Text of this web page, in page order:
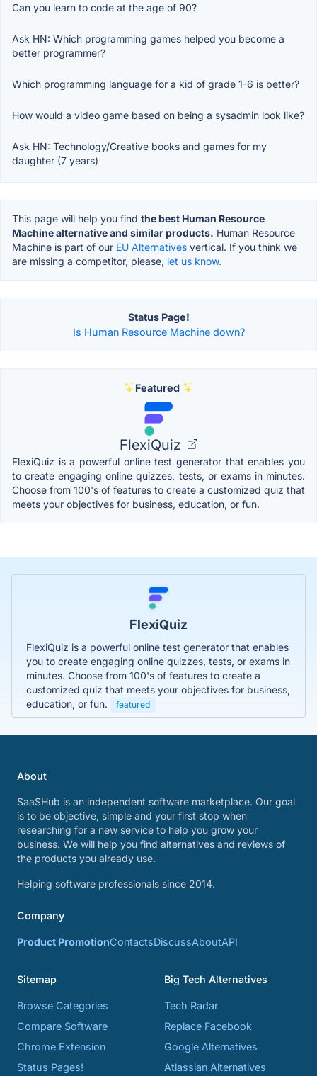
Can you learn to code at the age of 90?
Ask HN: Which programming games helped you become a
better programmer?
Which programming language for a kid of grade 1-6 is better?
How would a video game based on being a sysadmin look like?
Ask HN: Technology/Creative books and games for my
daughter (7 years)
This page will help you find the best Human Resource
Machine alternative and similar products. Human Resource
Machine is part of our EU Alternatives vertical. If you think we
are missing a competitor, please, let us know.
Status Page!
Is Human Resource Machine down?
Featured
FlexiQuiz
FlexiQuiz is a powerful online test generator that enables you
to create engaging online quizzes, tests, or exams in minutes.
Choose from 100's of features to create a customized quiz that
meets your objectives for business, education, or fun.
FlexiQuiz
FlexiQuiz is a powerful online test generator that enables
you to create engaging online quizzes, tests, or exams in
minutes. Choose from 100's of features to create a
customized quiz that meets your objectives for business,
education, or fun.
featured
About
SaaSHub is an independent software marketplace. Our goal
is to be objective, simple and your first stop when
researching for a new service to help you grow your
business. We will help you find alternatives and reviews of
the products you already use.
Helping software professionals since 2014.
Company
Product PromotionContactsDiscussAboutAPI
Sitemap
Browse Categories
Compare Software
Chrome Extension
Status Pages!
Big Tech Alternatives
Tech Radar
Replace Facebook
Google Alternatives
Atlassian Alternatives